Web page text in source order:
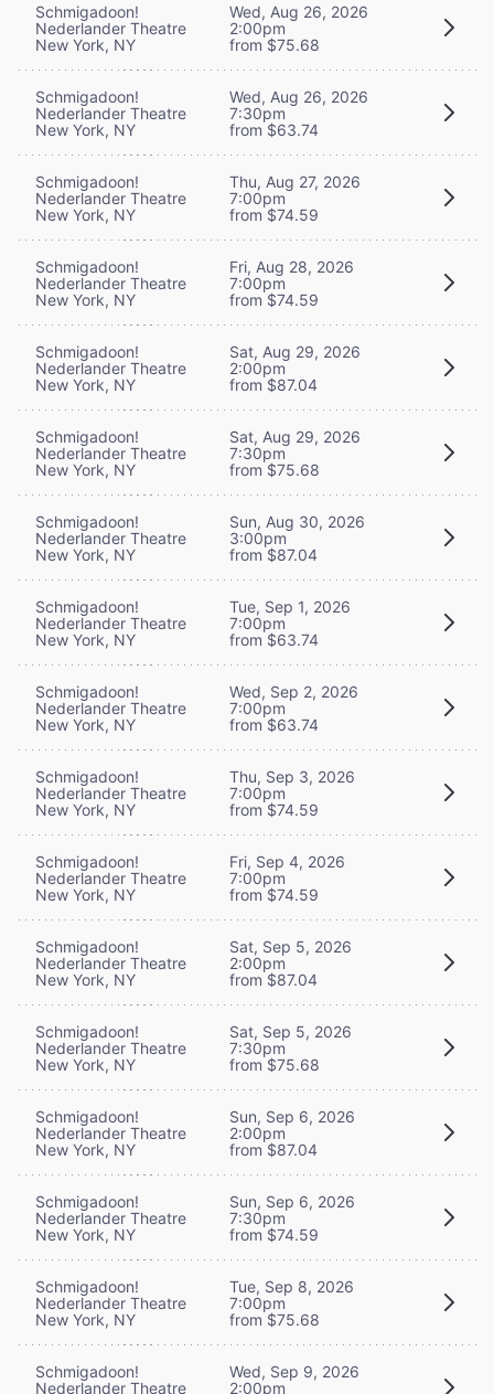
Schmigadoon!
Nederlander Theatre
New York, NY
Wed, Aug 26, 2026
2:00pm
from $75.68
Schmigadoon!
Nederlander Theatre
New York, NY
Wed, Aug 26, 2026
7:30pm
from $63.74
Schmigadoon!
Nederlander Theatre
New York, NY
Thu, Aug 27, 2026
7:00pm
from $74.59
Schmigadoon!
Nederlander Theatre
New York, NY
Fri, Aug 28, 2026
7:00pm
from $74.59
Schmigadoon!
Nederlander Theatre
New York, NY
Sat, Aug 29, 2026
2:00pm
from $87.04
Schmigadoon!
Nederlander Theatre
New York, NY
Sat, Aug 29, 2026
7:30pm
from $75.68
Schmigadoon!
Nederlander Theatre
New York, NY
Sun, Aug 30, 2026
3:00pm
from $87.04
Schmigadoon!
Nederlander Theatre
New York, NY
Tue, Sep 1, 2026
7:00pm
from $63.74
Schmigadoon!
Nederlander Theatre
New York, NY
Wed, Sep 2, 2026
7:00pm
from $63.74
Schmigadoon!
Nederlander Theatre
New York, NY
Thu, Sep 3, 2026
7:00pm
from $74.59
Schmigadoon!
Nederlander Theatre
New York, NY
Fri, Sep 4, 2026
7:00pm
from $74.59
Schmigadoon!
Nederlander Theatre
New York, NY
Sat, Sep 5, 2026
2:00pm
from $87.04
Schmigadoon!
Nederlander Theatre
New York, NY
Sat, Sep 5, 2026
7:30pm
from $75.68
Schmigadoon!
Nederlander Theatre
New York, NY
Sun, Sep 6, 2026
2:00pm
from $87.04
Schmigadoon!
Nederlander Theatre
New York, NY
Sun, Sep 6, 2026
7:30pm
from $74.59
Schmigadoon!
Nederlander Theatre
New York, NY
Tue, Sep 8, 2026
7:00pm
from $75.68
Schmigadoon!
Nederlander Theatre
Wed, Sep 9, 2026
2:00pm